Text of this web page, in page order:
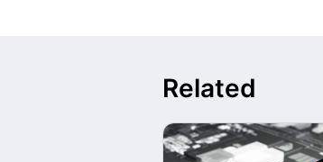
Related